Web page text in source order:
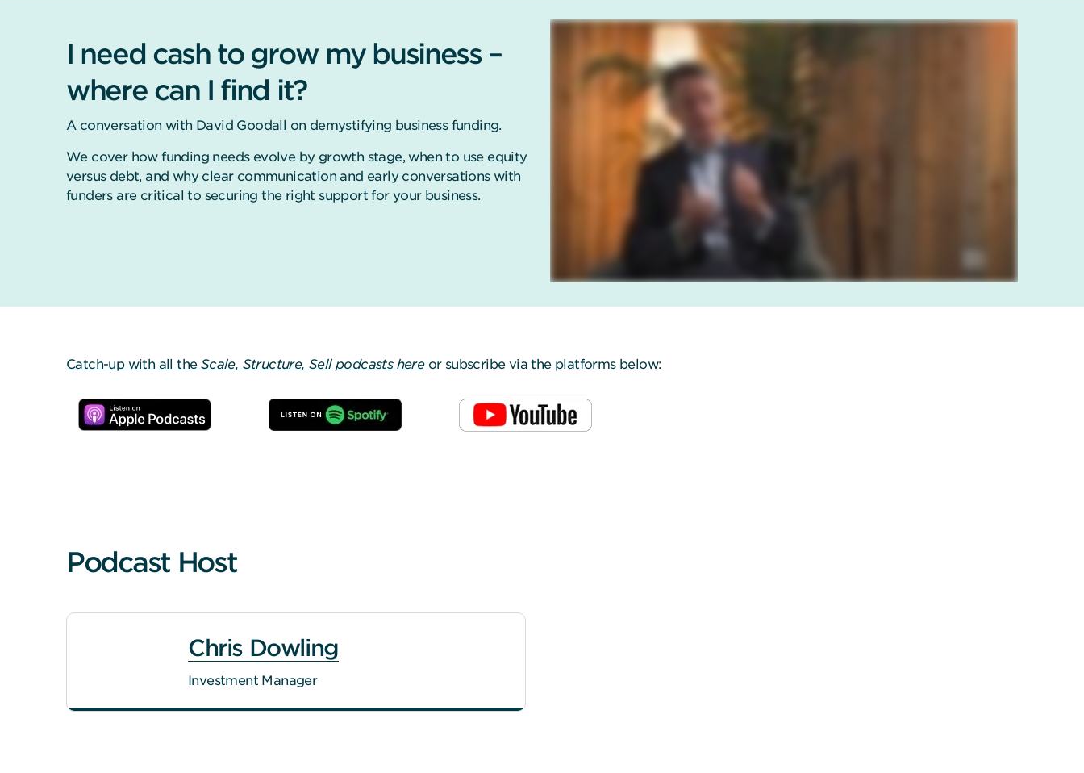
I need cash to grow my business –
where can I find it?
A conversation with David Goodall on demystifying business funding.
We cover how funding needs evolve by growth stage, when to use equity
versus debt, and why clear communication and early conversations with
funders are critical to securing the right support for your business.
Catch-up with all the Scale, Structure, Sell podcasts hereor subscribe via the platforms below:
Podcast Host
Chris Dowling
Investment Manager